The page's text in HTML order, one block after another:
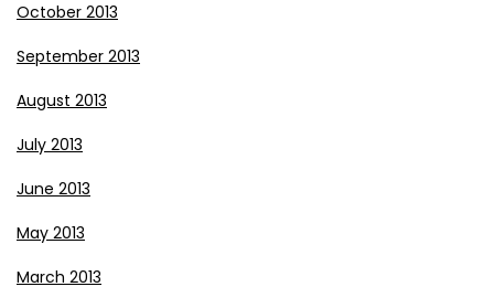
October 2013
September 2013
August 2013
July 2013
June 2013
May 2013
March 2013